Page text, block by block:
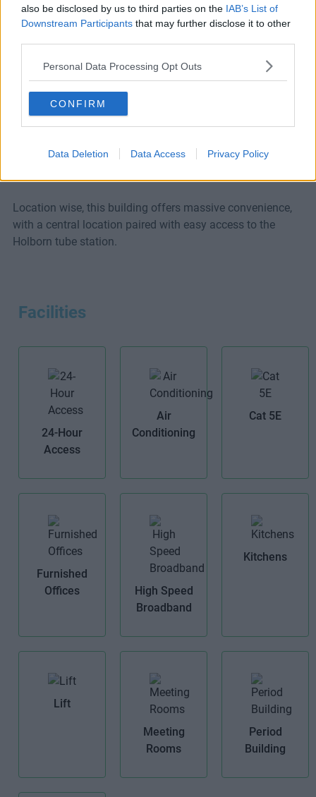
also be disclosed by us to third parties on the IAB’s List of
Downstream Participants that may further disclose it to other
Personal Data Processing Opt Outs
CONFIRM
Data Deletion Data Access Privacy Policy
other space in London. Offering the latest in high speed
broadband and Cat 5e cabling, your company will be
operating at the highest level with all of its tech needs
met.
Meeting rooms are provided, as well as a kitchen and on-
Location wise, this building offers massive convenience,
with a central location paired with easy access to the
Holborn tube station.
Facilities
24-Hour
Access
Air
Conditioning
Cat 5E
Furnished
Offices
High Speed
Broadband
Kitchens
Lift
Meeting
Rooms
Period
Building